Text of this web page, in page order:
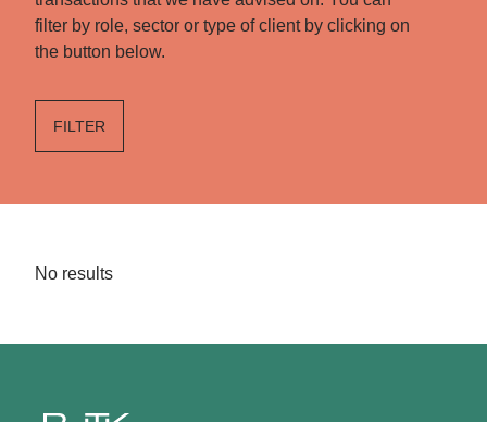
filter by role, sector or type of client by clicking on
the button below.
FILTER
No results